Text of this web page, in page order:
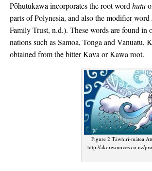
Pōhutukawa incorporates the root word hutu
parts of Polynesia, and also the modifier word
Family Trust, n.d.). These words are found in
nations such as Samoa, Tonga and
obtained from the bitter Kava or Kawa root.
Figure 2 Tāwhiri-mātea
http://akoresources.co.nz/